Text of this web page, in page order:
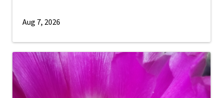
Aug 7, 2026